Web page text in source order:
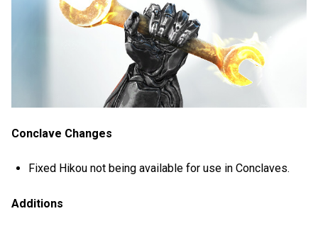
Conclave Changes
Fixed Hikou not being available for use in Conclaves.
Additions